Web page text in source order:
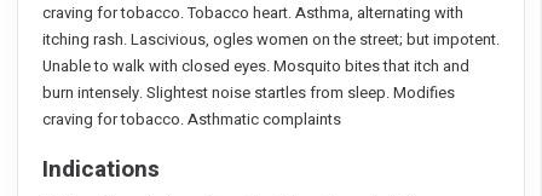
craving for tobacco. Tobacco heart. Asthma, alternating with
itching rash. Lascivious, ogles women on the street; but impotent.
Unable to walk with closed eyes. Mosquito bites that itch and
burn intensely. Slightest noise startles from sleep. Modifies
craving for tobacco. Asthmatic complaints
Indications